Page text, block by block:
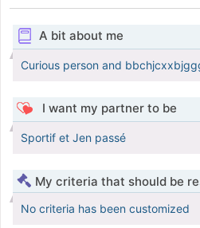
A bit about me
Curious person and
I want my partner to be
Sportif et Jen passé
My criteria that should be
No criteria has been customized